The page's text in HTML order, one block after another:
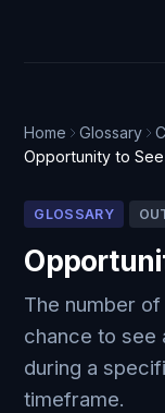
Home Glossary
Opportunity to
GLOSSARY
The number of
chance to see
during a
timeframe.